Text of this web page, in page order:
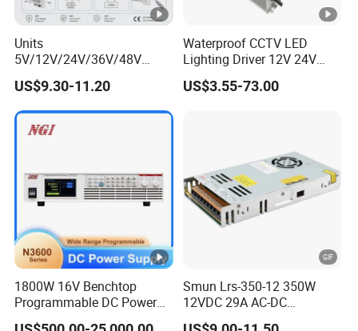
Units
5V/12V/24V/36V/48V
15W/25W/35W/50W/100W
/150W/200W/350W Mean
Well UPS LED Driver Battery
Charge SMPS AC DC
Uninterruptible Switching
US$9.30-11.20
Waterproof CCTV LED
Lighting Driver 12V 24V
36V 48V Industrial 50W
100W 150W 250W 350W
US$3.55-73.00
1800W 16V Benchtop
Programmable DC Power
Supply with Overload
Smun Lrs-350-12 350W
12VDC 29A AC-DC
Industrial Switching Power